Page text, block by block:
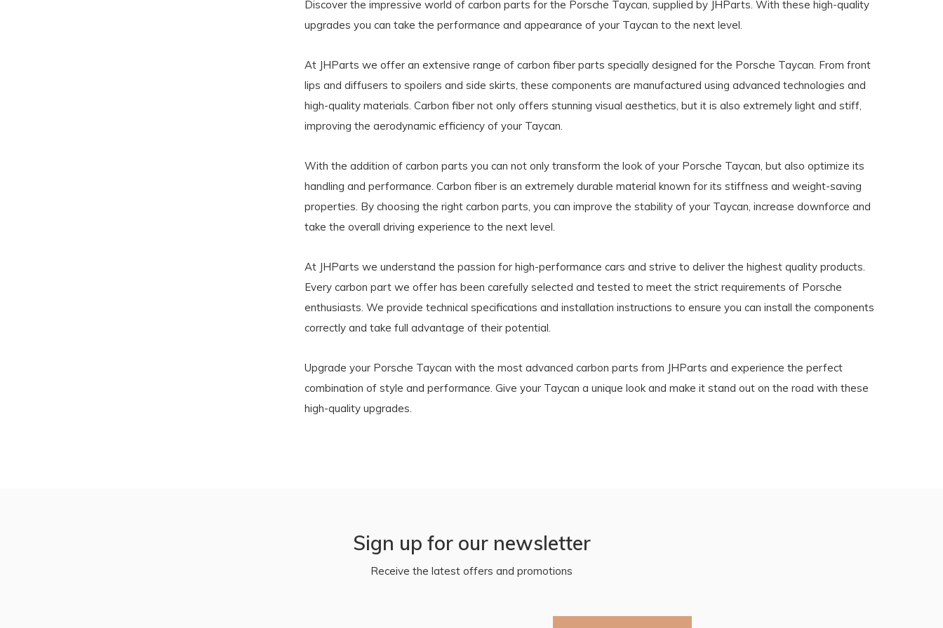
Discover the impressive world of carbon parts for the Porsche Taycan, supplied by JHParts. With these high-quality
upgrades you can take the performance and appearance of your Taycan to the next level.
At JHParts we offer an extensive range of carbon fiber parts specially designed for the Porsche Taycan. From front
lips and diffusers to spoilers and side skirts, these components are manufactured using advanced technologies and
high-quality materials. Carbon fiber not only offers stunning visual aesthetics, but it is also extremely light and stiff,
improving the aerodynamic efficiency of your Taycan.
With the addition of carbon parts you can not only transform the look of your Porsche Taycan, but also optimize its
handling and performance. Carbon fiber is an extremely durable material known for its stiffness and weight-saving
properties. By choosing the right carbon parts, you can improve the stability of your Taycan, increase downforce and
take the overall driving experience to the next level.
At JHParts we understand the passion for high-performance cars and strive to deliver the highest quality products.
Every carbon part we offer has been carefully selected and tested to meet the strict requirements of Porsche
enthusiasts. We provide technical specifications and installation instructions to ensure you can install the components
correctly and take full advantage of their potential.
Upgrade your Porsche Taycan with the most advanced carbon parts from JHParts and experience the perfect
combination of style and performance. Give your Taycan a unique look and make it stand out on the road with these
high-quality upgrades.
Sign up for our newsletter
Receive the latest offers and promotions